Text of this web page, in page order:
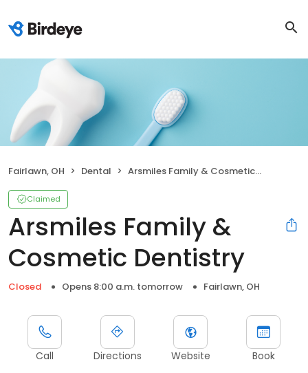
Fairlawn, OH Dental Arsmiles Family & Cosmetic Dentistry
Claimed
Arsmiles Family &
Cosmetic Dentistry
Closed Opens 8:00 a.m. tomorrow Fairlawn, OH
Call Directions Website Book